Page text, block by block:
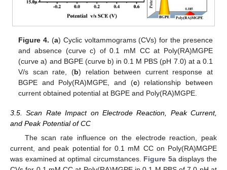
Figure 4. (a) Cyclic voltammograms (CVs) for the presence
and absence (curve c) of 0.1 mM CC at Poly(RA)MGPE
(curve a) and BGPE (curve b) in 0.1 M PBS (pH 7.0) at a 0.1
V/s scan rate, (b) relation between current response at
BGPE and Poly(RA)MGPE, and (c) relationship between
current obtained potential at BGPE and Poly(RA)MGPE.
3.5. Scan Rate Impact on Electrode Reaction, Peak Current,
and Peak Potential of CC
The scan rate influence on the electrode reaction, peak
current, and peak potential for 0.1 mM CC on Poly(RA)MGPE
was examined at optimal circumstances. Figure 5a displays the